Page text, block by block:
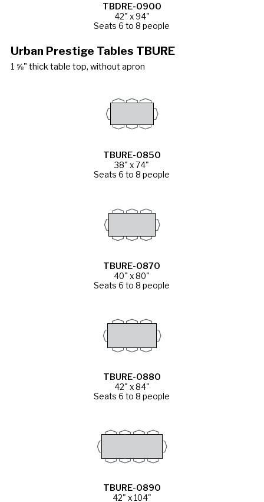
TBDRE-0900
42" x 94"
Seats 6 to 8 people
Urban Prestige Tables TBURE
1 ⅝" thick table top, without apron
TBURE-0850
38" x 74"
Seats 6 to 8 people
TBURE-0870
40" x 80"
Seats 6 to 8 people
TBURE-0880
42" x 84"
Seats 6 to 8 people
TBURE-0890
42" x 104"